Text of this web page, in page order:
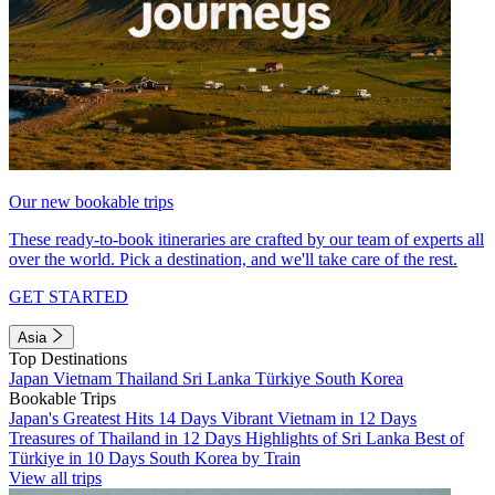
Our new bookable trips
These ready-to-book itineraries are crafted by our team of experts all
over the world. Pick a destination, and we'll take care of the rest.
GET STARTED
Asia
Top Destinations
Japan Vietnam Thailand Sri Lanka Türkiye South Korea
Bookable Trips
Japan's Greatest Hits 14 Days Vibrant Vietnam in 12 Days
Treasures of Thailand in 12 Days Highlights of Sri Lanka Best of
Türkiye in 10 Days South Korea by Train
View all trips